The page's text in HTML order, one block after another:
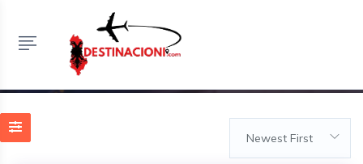
Listings
LISTINGS VILE ME QERA DITORE NE PALASE
Newest First